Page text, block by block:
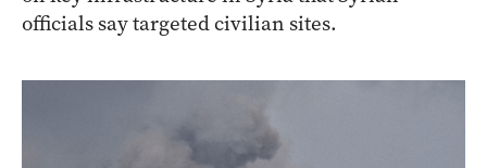
officials say targeted civilian sites.